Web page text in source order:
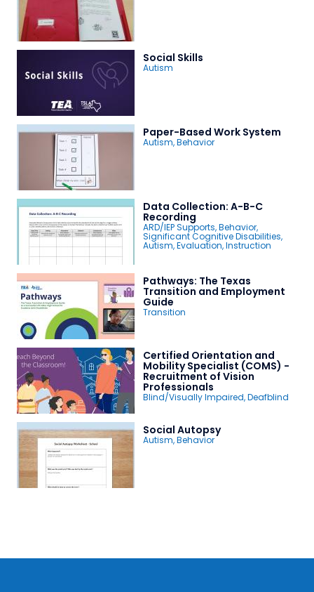
Social Skills
Autism
Paper-Based Work System
Autism,Behavior
Data Collection: A-B-C
Recording
ARD/IEP Supports,Behavior,
Significant Cognitive Disabilities,
Autism,Evaluation,Instruction
Pathways: The Texas
Transition and Employment
Guide
Transition
Certified Orientation and
Mobility Specialist (COMS) -
Recruitment of Vision
Professionals
Blind/Visually Impaired,Deafblind
Social Autopsy
Autism,Behavior